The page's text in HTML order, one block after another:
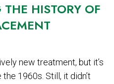
HISTORY OF
new treatment, but it’s
1960s. Still, it didn’t